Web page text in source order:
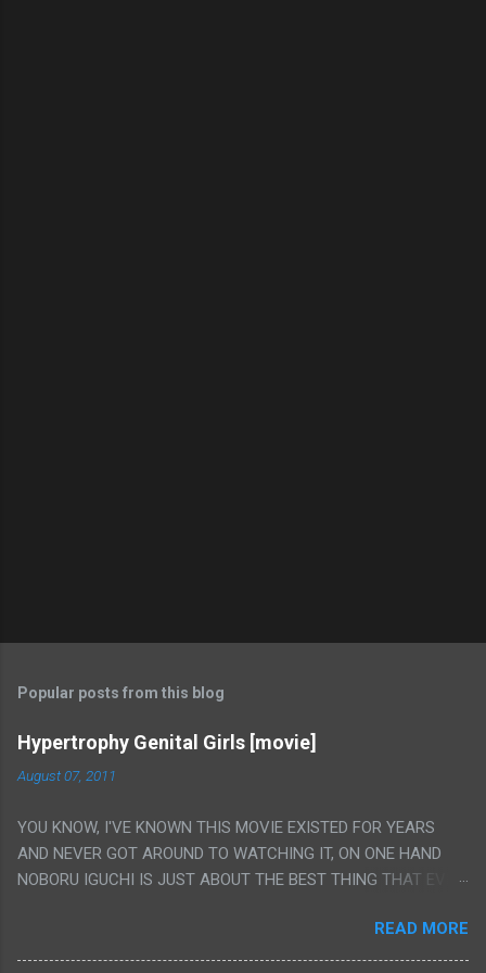
Popular posts from this blog
Hypertrophy Genital Girls [movie]
August 07, 2011
YOU KNOW, I'VE KNOWN THIS MOVIE EXISTED FOR YEARS
AND NEVER GOT AROUND TO WATCHING IT, ON ONE HAND
NOBORU IGUCHI IS JUST ABOUT THE BEST THING THAT EVER
FLAT OUT POROGRAPHY THAT JUST HAPPENS TO HAVE HIS
INSANITY MAKEUP INCLUDED. I THINK MAYBE I HAD HOPED IT
READ MORE